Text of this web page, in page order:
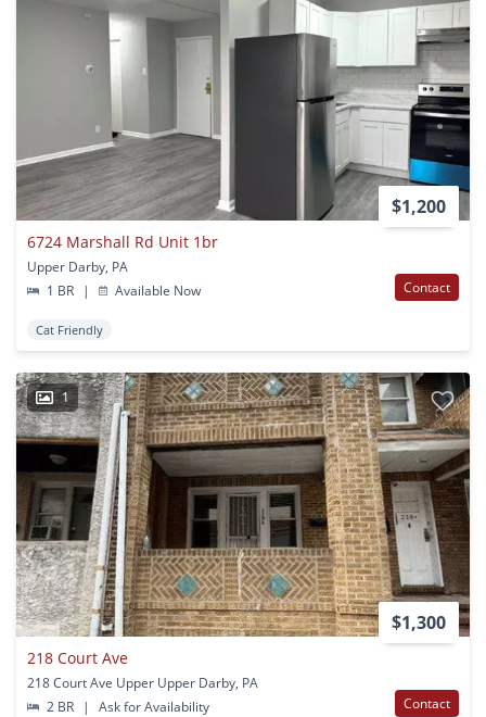
$1,200
6724 Marshall Rd Unit 1br
Upper Darby, PA
1 BR
| Available Now Contact
Cat Friendly
1
$1,300
218 Court Ave
218 Court Ave Upper Upper Darby, PA
2 BR
| Ask for Availability Contact